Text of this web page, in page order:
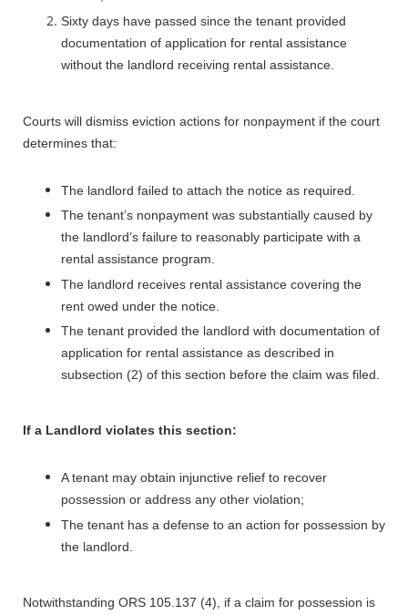
Sixty days have passed since the tenant provided
documentation of application for rental assistance
without the landlord receiving rental assistance.
Courts will dismiss eviction actions for nonpayment if the court
determines that:
The landlord failed to attach the notice as required.
The tenant’s nonpayment was substantially caused by
the landlord’s failure to reasonably participate with a
rental assistance program.
The landlord receives rental assistance covering the
rent owed under the notice.
The tenant provided the landlord with documentation of
application for rental assistance as described in
subsection (2) of this section before the claim was filed.
If a Landlord violates this section:
A tenant may obtain injunctive relief to recover
possession or address any other violation;
The tenant has a defense to an action for possession by
the landlord.
Notwithstanding ORS 105.137 (4), if a claim for possession is